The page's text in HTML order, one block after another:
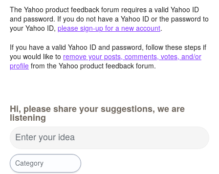
The Yahoo product feedback forum requires a valid Yahoo ID
and password. If you do not have a Yahoo ID or the password to
your Yahoo ID, please sign-up for a new account.
If you have a valid Yahoo ID and password, follow these steps if
you would like to remove your posts, comments, votes, and/or
profile from the Yahoo product feedback forum.
Hi, please share your suggestions, we are
listening
Enter your idea
Category